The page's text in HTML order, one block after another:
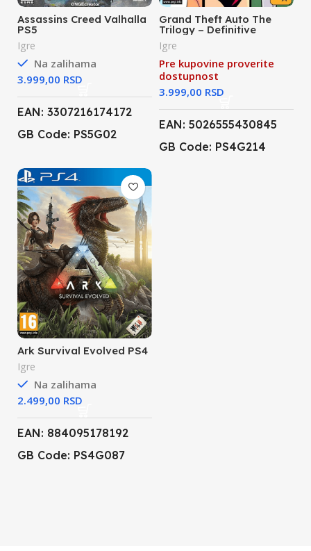
Assassins Creed Valhalla
PS5
Igre
Na zalihama
RSD
EAN: 3307216174172
GB Code: PS5G02
Grand Theft Auto The
Trilogy – Definitive
Edition (PS4)
Igre
Pre kupovine proverite
dostupnost
RSD
EAN: 5026555430845
GB Code: PS4G214
Ark Survival Evolved PS4
Igre
Na zalihama
RSD
EAN: 884095178192
GB Code: PS4G087